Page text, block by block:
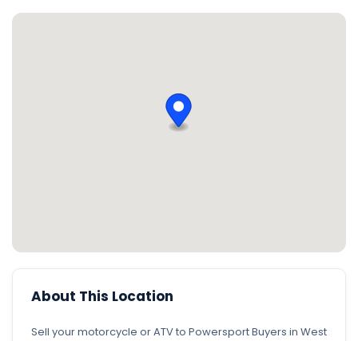
About This Location
Sell your motorcycle or ATV to Powersport Buyers in West